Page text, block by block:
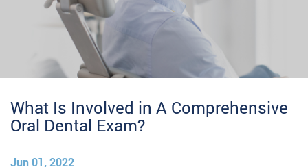
What Is Involved in A Comprehensive
Oral Dental Exam?
Jun 01, 2022